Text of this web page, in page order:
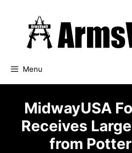
Menu
MidwayUSA
Receives
from